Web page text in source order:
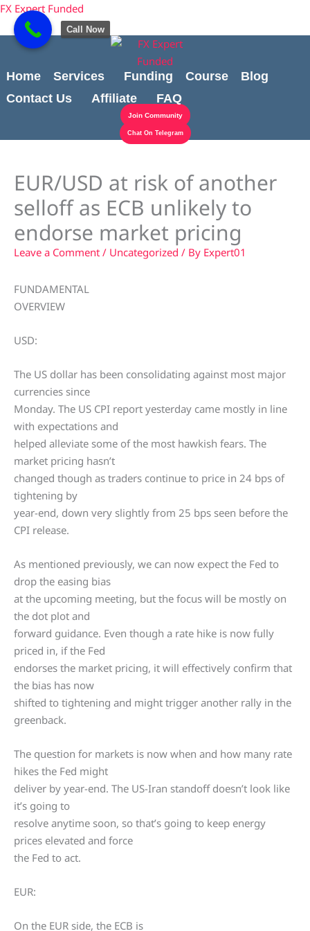
content
Skip
content
FX Expert Funded
Home Services Funding Course
Blog
Contact Us
Affiliate FAQ
Join Community
Chat On Telegram
EUR/USD at risk of another
selloff as ECB unlikely to
endorse market pricing
Leave a Comment / Uncategorized / By Expert01
FUNDAMENTAL
OVERVIEW
USD:
The US dollar has been consolidating against most major
currencies since
Monday. The US CPI report yesterday came mostly in line
with expectations and
helped alleviate some of the most hawkish fears. The
market pricing hasn’t
changed though as traders continue to price in 24 bps of
tightening by
year-end, down very slightly from 25 bps seen before the
CPI release.
As mentioned previously, we can now expect the Fed to
drop the easing bias
at the upcoming meeting, but the focus will be mostly on
the dot plot and
forward guidance. Even though a rate hike is now fully
priced in, if the Fed
endorses the market pricing, it will effectively confirm that
the bias has now
shifted to tightening and might trigger another rally in the
greenback.
The question for markets is now when and how many rate
hikes the Fed might
deliver by year-end. The US-Iran standoff doesn’t look like
it’s going to
resolve anytime soon, so that’s going to keep energy
prices elevated and force
the Fed to act.
EUR:
On the EUR side, the ECB is
Call Now